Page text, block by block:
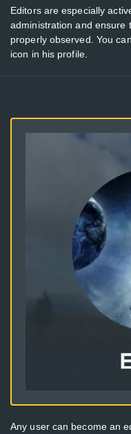
Editors are especially
administration and ensure
properly observed. You
icon in his profile.
Any user can become an